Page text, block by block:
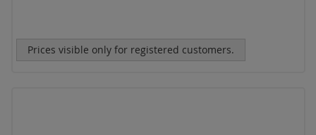
Prices visible only for registered customers.